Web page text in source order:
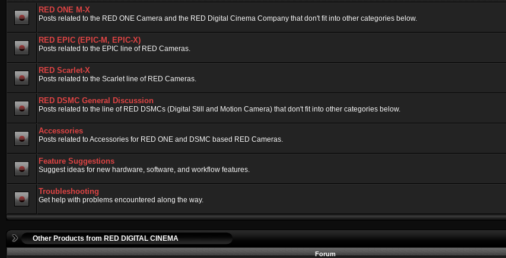
RED ONE M-X
Posts related to the RED ONE Camera and the RED Digital Cinema Company that don't fit into other categories below.
RED EPIC (EPIC-M, EPIC-X)
Posts related to the EPIC line of RED Cameras.
RED Scarlet-X
Posts related to the Scarlet line of RED Cameras.
RED DSMC General Discussion
Posts related to the line of RED DSMCs (Digital Still and Motion Camera) that don't fit into other categories below.
Accessories
Posts related to Accessories for RED ONE and DSMC based RED Cameras.
Feature Suggestions
Suggest ideas for new hardware, software, and workflow features.
Troubleshooting
Get help with problems encountered along the way.
Other Products from RED DIGITAL CINEMA
Forum